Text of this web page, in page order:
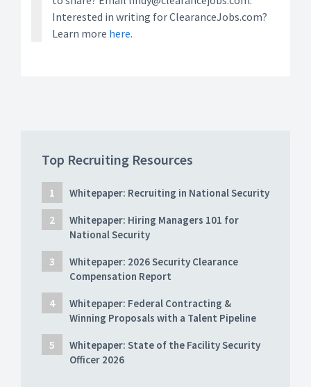
Interested in writing for ClearanceJobs.com?
Learn more here.
Top Recruiting Resources
Whitepaper: Recruiting in National Security
Whitepaper: Hiring Managers 101 for
National Security
Whitepaper: 2026 Security Clearance
Compensation Report
Whitepaper: Federal Contracting &
Winning Proposals with a Talent Pipeline
Whitepaper: State of the Facility Security
Officer 2026